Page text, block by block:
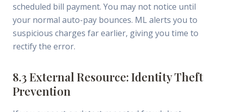
scheduled bill payment. You may not notice until
your normal auto-pay bounces. ML alerts you to
suspicious charges far earlier, giving you time to
rectify the error.
8.3 External Resource: Identity Theft
Prevention